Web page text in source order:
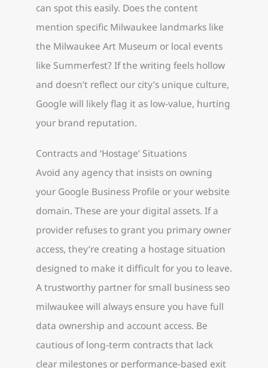
can spot this easily. Does the content
mention specific Milwaukee landmarks like
the Milwaukee Art Museum or local events
like Summerfest? If the writing feels hollow
and doesn’t reflect our city’s unique culture,
Google will likely flag it as low-value, hurting
your brand reputation.
Contracts and ‘Hostage’ Situations
Avoid any agency that insists on owning
your Google Business Profile or your website
domain. These are your digital assets. If a
provider refuses to grant you primary owner
access, they’re creating a hostage situation
designed to make it difficult for you to leave.
A trustworthy partner for small business seo
milwaukee will always ensure you have full
data ownership and account access. Be
cautious of long-term contracts that lack
clear milestones or performance-based exit